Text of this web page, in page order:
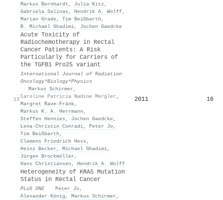
Markus Bernhardt , Julia Kitz ,
Gabriela Salinas , Hendrik A. Wolff,
Marian Grade, Tim Beißbarth ,
Β. Michael Ghadimi, Jochen Gaedcke
13
Acute Toxicity of
Radiochemotherapy in Rectal
Cancer Patients: A Risk
Particularly for Carriers of
the TGFB1 Pro25 variant
International Journal of Radiation
Oncology*Biology*Physics
· Markus Schirmer ,
Caroline Patricia Nadine Mergler ,
Margret Rave‐Fränk,
Markus K. A. Herrmann ,
Steffen Hennies , Jochen Gaedcke,
Lena‐Christin Conradi, Peter Jo,
Tim Beißbarth ,
Clemens Friedrich Hess ,
Heinz Becker , Michael Ghadimi,
Jürgen Brockmöller ,
Hans Christiansen , Hendrik A. Wolff
2011 16
Heterogeneity of KRAS Mutation
Status in Rectal Cancer
PLoS ONE · Peter Jo,
Alexander König , Markus Schirmer ,